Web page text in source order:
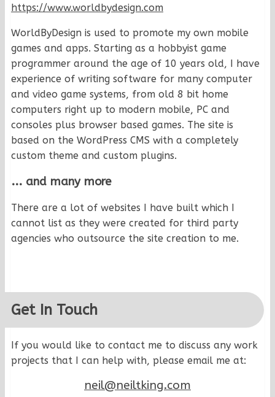
https://www.worldbydesign.com
WorldByDesign is used to promote my own mobile
games and apps. Starting as a hobbyist game
programmer around the age of 10 years old, I have
experience of writing software for many computer
and video game systems, from old 8 bit home
computers right up to modern mobile, PC and
consoles plus browser based games. The site is
based on the WordPress CMS with a completely
custom theme and custom plugins.
... and many more
There are a lot of websites I have built which I
cannot list as they were created for third party
agencies who outsource the site creation to me.
Get In Touch
If you would like to contact me to discuss any work
projects that I can help with, please email me at:
neil@neiltking.com